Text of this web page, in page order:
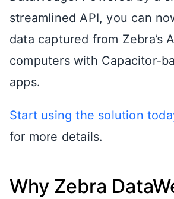
streamlined API, you can
data captured from Zebra’s
computers with Capacitor-
apps.
Start using the solution
for more details.
Why Zebra